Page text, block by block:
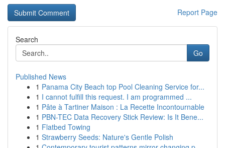
Report Page
Search
Go
Published News
1 Panama City Beach top Pool Cleaning Service for...
1 I cannot fulfill this request. I am programmed ...
1 Pâte à Tartiner Maison : La Recette Incontournable
1 PBN-TEC Data Recovery Stick Review: Is It Bene...
1 Flatbed Towing
1 Strawberry Seeds: Nature's Gentle Polish